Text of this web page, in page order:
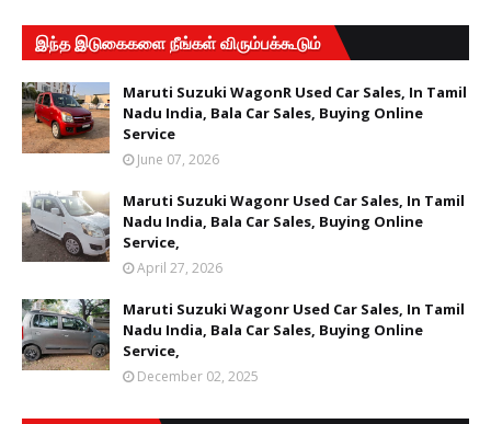
இந்த இடுகைகளை நீங்கள் விரும்பக்கூடும்
Maruti Suzuki WagonR Used Car Sales, In Tamil
Nadu India, Bala Car Sales, Buying Online
Service
June 07, 2026
Maruti Suzuki Wagonr Used Car Sales, In Tamil
Nadu India, Bala Car Sales, Buying Online
Service,
April 27, 2026
Maruti Suzuki Wagonr Used Car Sales, In Tamil
Nadu India, Bala Car Sales, Buying Online
Service,
December 02, 2025